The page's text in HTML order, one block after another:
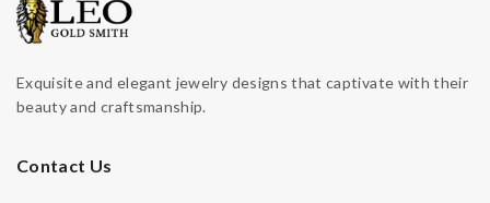
Exquisite and elegant jewelry designs that captivate with their
beauty and craftsmanship.
Contact Us